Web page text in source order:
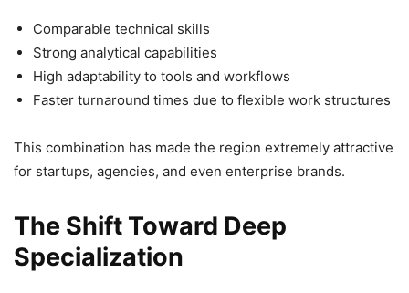
Comparable technical skills
Strong analytical capabilities
High adaptability to tools and workflows
Faster turnaround times due to flexible work structures
This combination has made the region extremely attractive
for startups, agencies, and even enterprise brands.
The Shift Toward Deep
Specialization